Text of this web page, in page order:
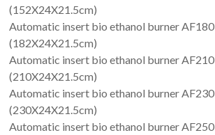
(152X24X21.5cm)
Automatic insert bio ethanol burner AF180
(182X24X21.5cm)
Automatic insert bio ethanol burner AF210
(210X24X21.5cm)
Automatic insert bio ethanol burner AF230
(230X24X21.5cm)
Automatic insert bio ethanol burner AF250